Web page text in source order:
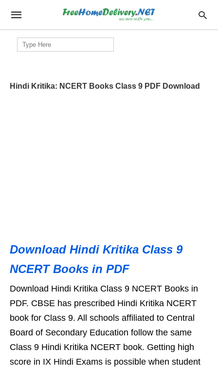
Search
for:
Hindi Kritika: NCERT Books Class 9 PDF Download
Download Hindi Kritika Class 9
NCERT Books in PDF
Download Hindi Kritika Class 9 NCERT Books in
PDF. CBSE has prescribed Hindi Kritika NCERT
book for Class 9. All schools affiliated to Central
Board of Secondary Education follow the same
Class 9 Hindi Kritika NCERT book. Getting high
score in IX Hindi Exams is possible when student